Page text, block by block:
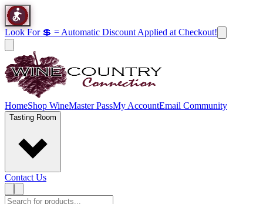
Look For 💲 = Automatic Discount Applied at Checkout!
HomeShop WineMaster PassMy AccountEmail Community
Tasting Room
Contact Us